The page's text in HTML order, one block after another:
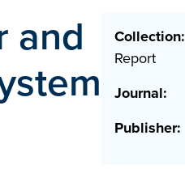
and
Collection:
Report
Journal:
Publisher: